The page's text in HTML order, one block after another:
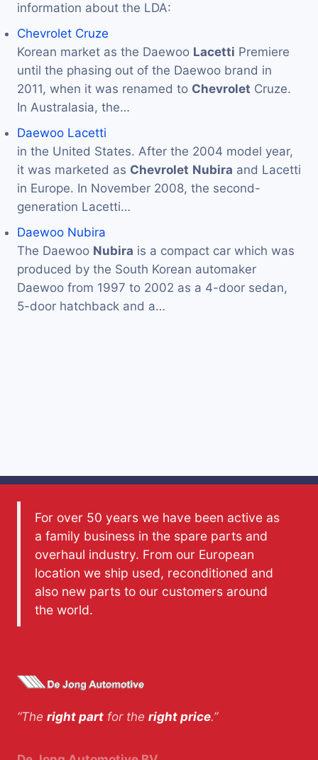
information about the LDA:
Chevrolet Cruze
Korean market as the Daewoo Lacetti Premiere
until the phasing out of the Daewoo brand in
2011, when it was renamed to Chevrolet Cruze.
In Australasia, the…
Daewoo Lacetti
in the United States. After the 2004 model year,
it was marketed as Chevrolet Nubira and Lacetti
in Europe. In November 2008, the second-
generation Lacetti…
Daewoo Nubira
The Daewoo Nubira is a compact car which was
produced by the South Korean automaker
Daewoo from 1997 to 2002 as a 4-door sedan,
5-door hatchback and a…
For over 50 years we have been active as
a family business in the spare parts and
overhaul industry. From our European
location we ship used, reconditioned and
also new parts to our customers around
the world.
“The right part for the right price.”